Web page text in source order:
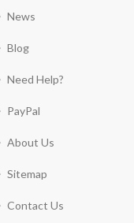
News
Blog
Need Help?
PayPal
About Us
Sitemap
Contact Us